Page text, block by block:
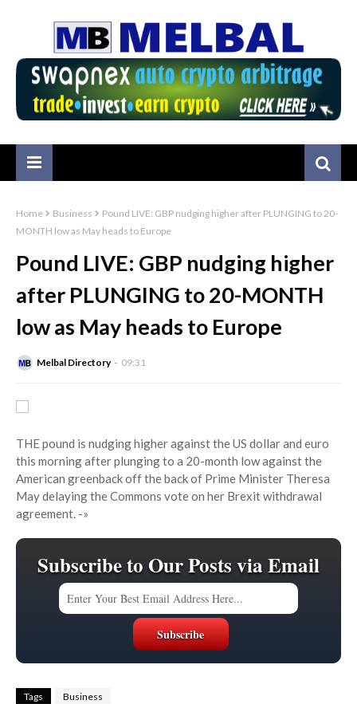
Home Business
Pound LIVE: GBP nudging higher after PLUNGING to 20-
MONTH low as May heads to Europe
Pound LIVE: GBP nudging higher
after PLUNGING to 20-MONTH
low as May heads to Europe
Melbal Directory 09:31
THE pound is nudging higher against the US dollar and euro
this morning after plunging to a 20-month low against the
American greenback off the back of Prime Minister Theresa
May delaying the Commons vote on her Brexit withdrawal
agreement. -»
Subscribe to Our Posts via Email
Tags Business